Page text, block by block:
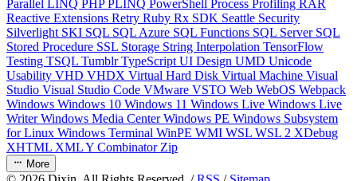
Parallel LINQ PHPPLINQ PowerShell Process Profiling RAR
Reactive Extensions Retry Ruby Rx SDK Seattle Security
Silverlight SKI SQL SQL Azure SQL Functions SQL Server SQL
Stored Procedure SSL Storage String Interpolation TensorFlow
Testing TSQL TumblrTypeScript UI Design UMD Unicode
Usability VHD VHDX Virtual Hard Disk Virtual Machine Visual
Studio Visual Studio Code VMware VSTO Web WebOS Webpack
Windows Windows 10 Windows 11 Windows Live Windows Live
WriterWindows Media CenterWindows PE Windows Subsystem
for Linux Windows Terminal WinPE WMI WSL WSL 2 XDebug
XHTML XMLY Combinator Zip
More